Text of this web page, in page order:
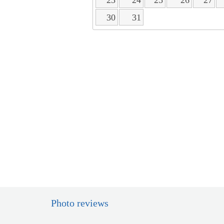
30
31
Photo reviews